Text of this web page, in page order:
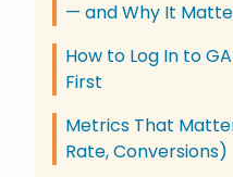
— and Why It
How to Log In to
First
Metrics That
Rate, Conversions)